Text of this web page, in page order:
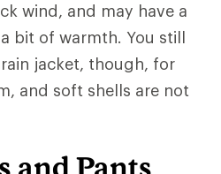
wind, and may have a
bit of warmth. You still
jacket, though, for
and soft shells are not